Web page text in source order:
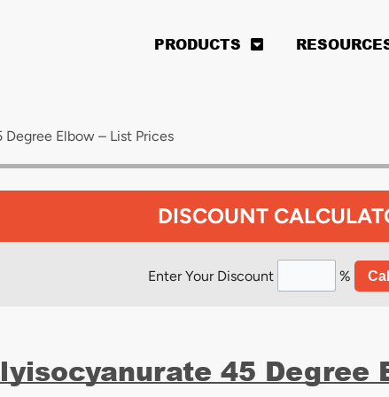
PRODUCTS
Degree Elbow – List Prices
DISCOUNT
Enter Your Discount %
45 Degree